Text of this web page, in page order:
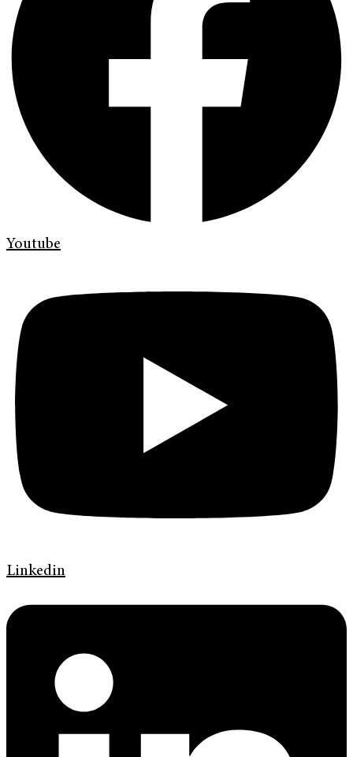
Youtube
Linkedin